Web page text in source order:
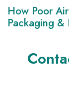
How Poor
Packaging